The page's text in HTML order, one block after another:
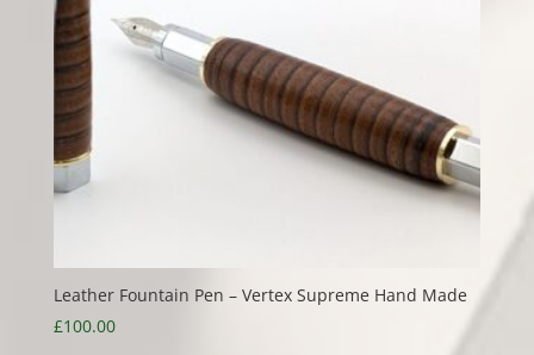
Leather Fountain Pen – Vertex Supreme Hand Made
£100.00